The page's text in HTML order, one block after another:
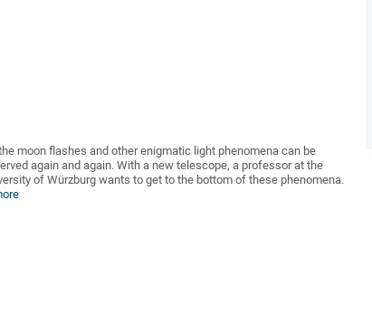
moon flashes and other enigmatic light phenomena can be
again and again. With a new telescope, a professor at the
of Würzburg wants to get to the bottom of these phenomena.